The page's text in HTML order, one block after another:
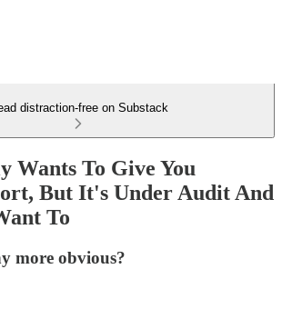
distraction-free on Substack
Wants To Give You
But It's Under Audit And
To
more obvious?